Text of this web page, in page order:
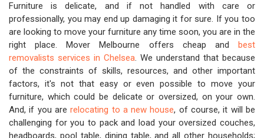
Furniture is delicate, and if not handled with care or
professionally, you may end up damaging it for sure. If you too
are looking to move your furniture any time soon, you are in the
right place. Mover Melbourne offers cheap and best
removalists services in Chelsea. We understand that because
of the constraints of skills, resources, and other important
factors, it's not that easy or even possible to move your
furniture, which could be delicate or oversized, on your own.
And, if you arerelocating to a new house, of course, it will be
challenging for you to pack and load your oversized couches,
headboards, pool table, dining table, and all other households;